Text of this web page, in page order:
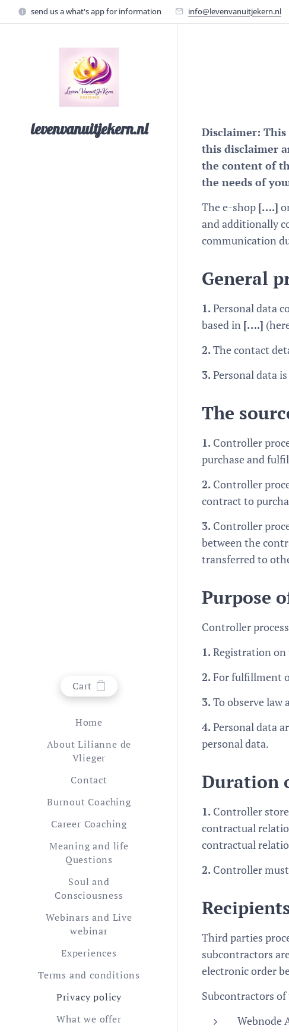
send us a what's app for information info@levenvanuitjekern.nl
levenvanuitjekern.nl
Cart
Home
About Lilianne de
Vlieger
Contact
Burnout Coaching
Career Coaching
Meaning and life
Questions
Soul and
Consciousness
Webinars and Live
webinar
Experiences
Terms and conditions
Privacy policy
What we offer
Disclaimer:
this disclaimer
the content of
the needs of
The e-shop [….]
and additionally
communication
General
1.Personal data
based in [….]
2.The contact
3.Personal data
The
1. Controller
purchase and
2. Controller
contract to
3. Controller
between the
transferred to
Purpose
Controller
1.Registration
2.For fulfillment
3.To observe
4.Personal data
personal data.
Duration
1. Controller
contractual
contractual
2. Controller
Third parties
subcontractors
electronic order
Subcontractors
Webnode